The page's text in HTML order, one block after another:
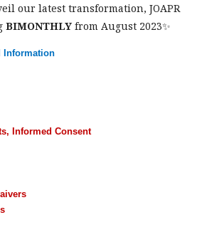
our latest transformation, JOAPR
BIMONTHLY from August 2023✨
Information
Informed Consent